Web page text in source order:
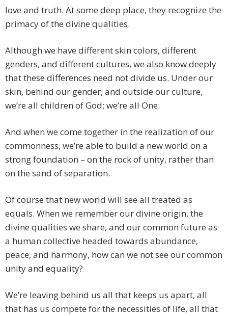
love and truth. At some deep place, they recognize the
primacy of the divine qualities.
Although we have different skin colors, different
genders, and different cultures, we also know deeply
that these differences need not divide us. Under our
skin, behind our gender, and outside our culture,
we’re all children of God; we’re all One.
And when we come together in the realization of our
commonness, we’re able to build a new world on a
strong foundation – on the rock of unity, rather than
on the sand of separation.
Of course that new world will see all treated as
equals. When we remember our divine origin, the
divine qualities we share, and our common future as
a human collective headed towards abundance,
peace, and harmony, how can we not see our common
unity and equality?
We’re leaving behind us all that keeps us apart, all
that has us compete for the necessities of life, all that